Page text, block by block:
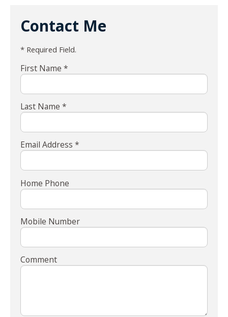
Contact Me
* Required Field.
First Name *
Last Name *
Email Address *
Home Phone
Mobile Number
Comment